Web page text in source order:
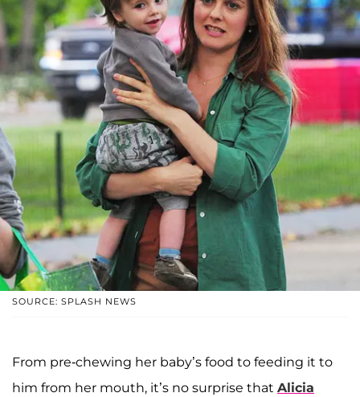
SOURCE: SPLASH NEWS
From pre-chewing her baby’s food to feeding it to
him from her mouth, it’s no surprise that Alicia